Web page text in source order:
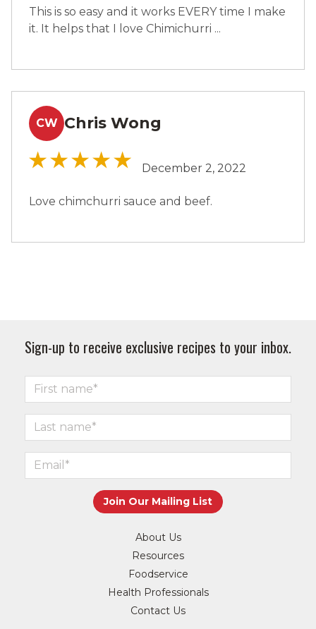
This is so easy and it works EVERY time I make
it. It helps that I love Chimichurri ...
CW Chris Wong
December 2, 2022
Love chimchurri sauce and beef.
Sign-up to receive exclusive recipes to your inbox.
About Us
Resources
Foodservice
Health Professionals
Contact Us